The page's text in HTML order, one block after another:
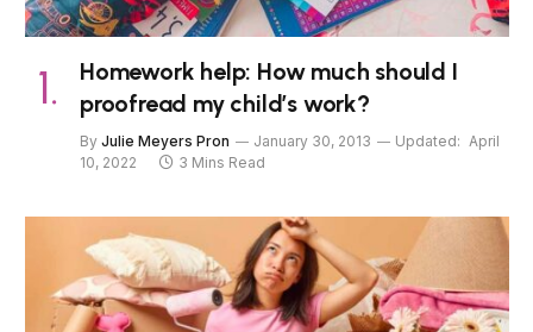
Homework help: How much should I
proofread my child’s work?
By Julie Meyers Pron January 30, 2013 Updated: April
10, 2022
3 Mins Read